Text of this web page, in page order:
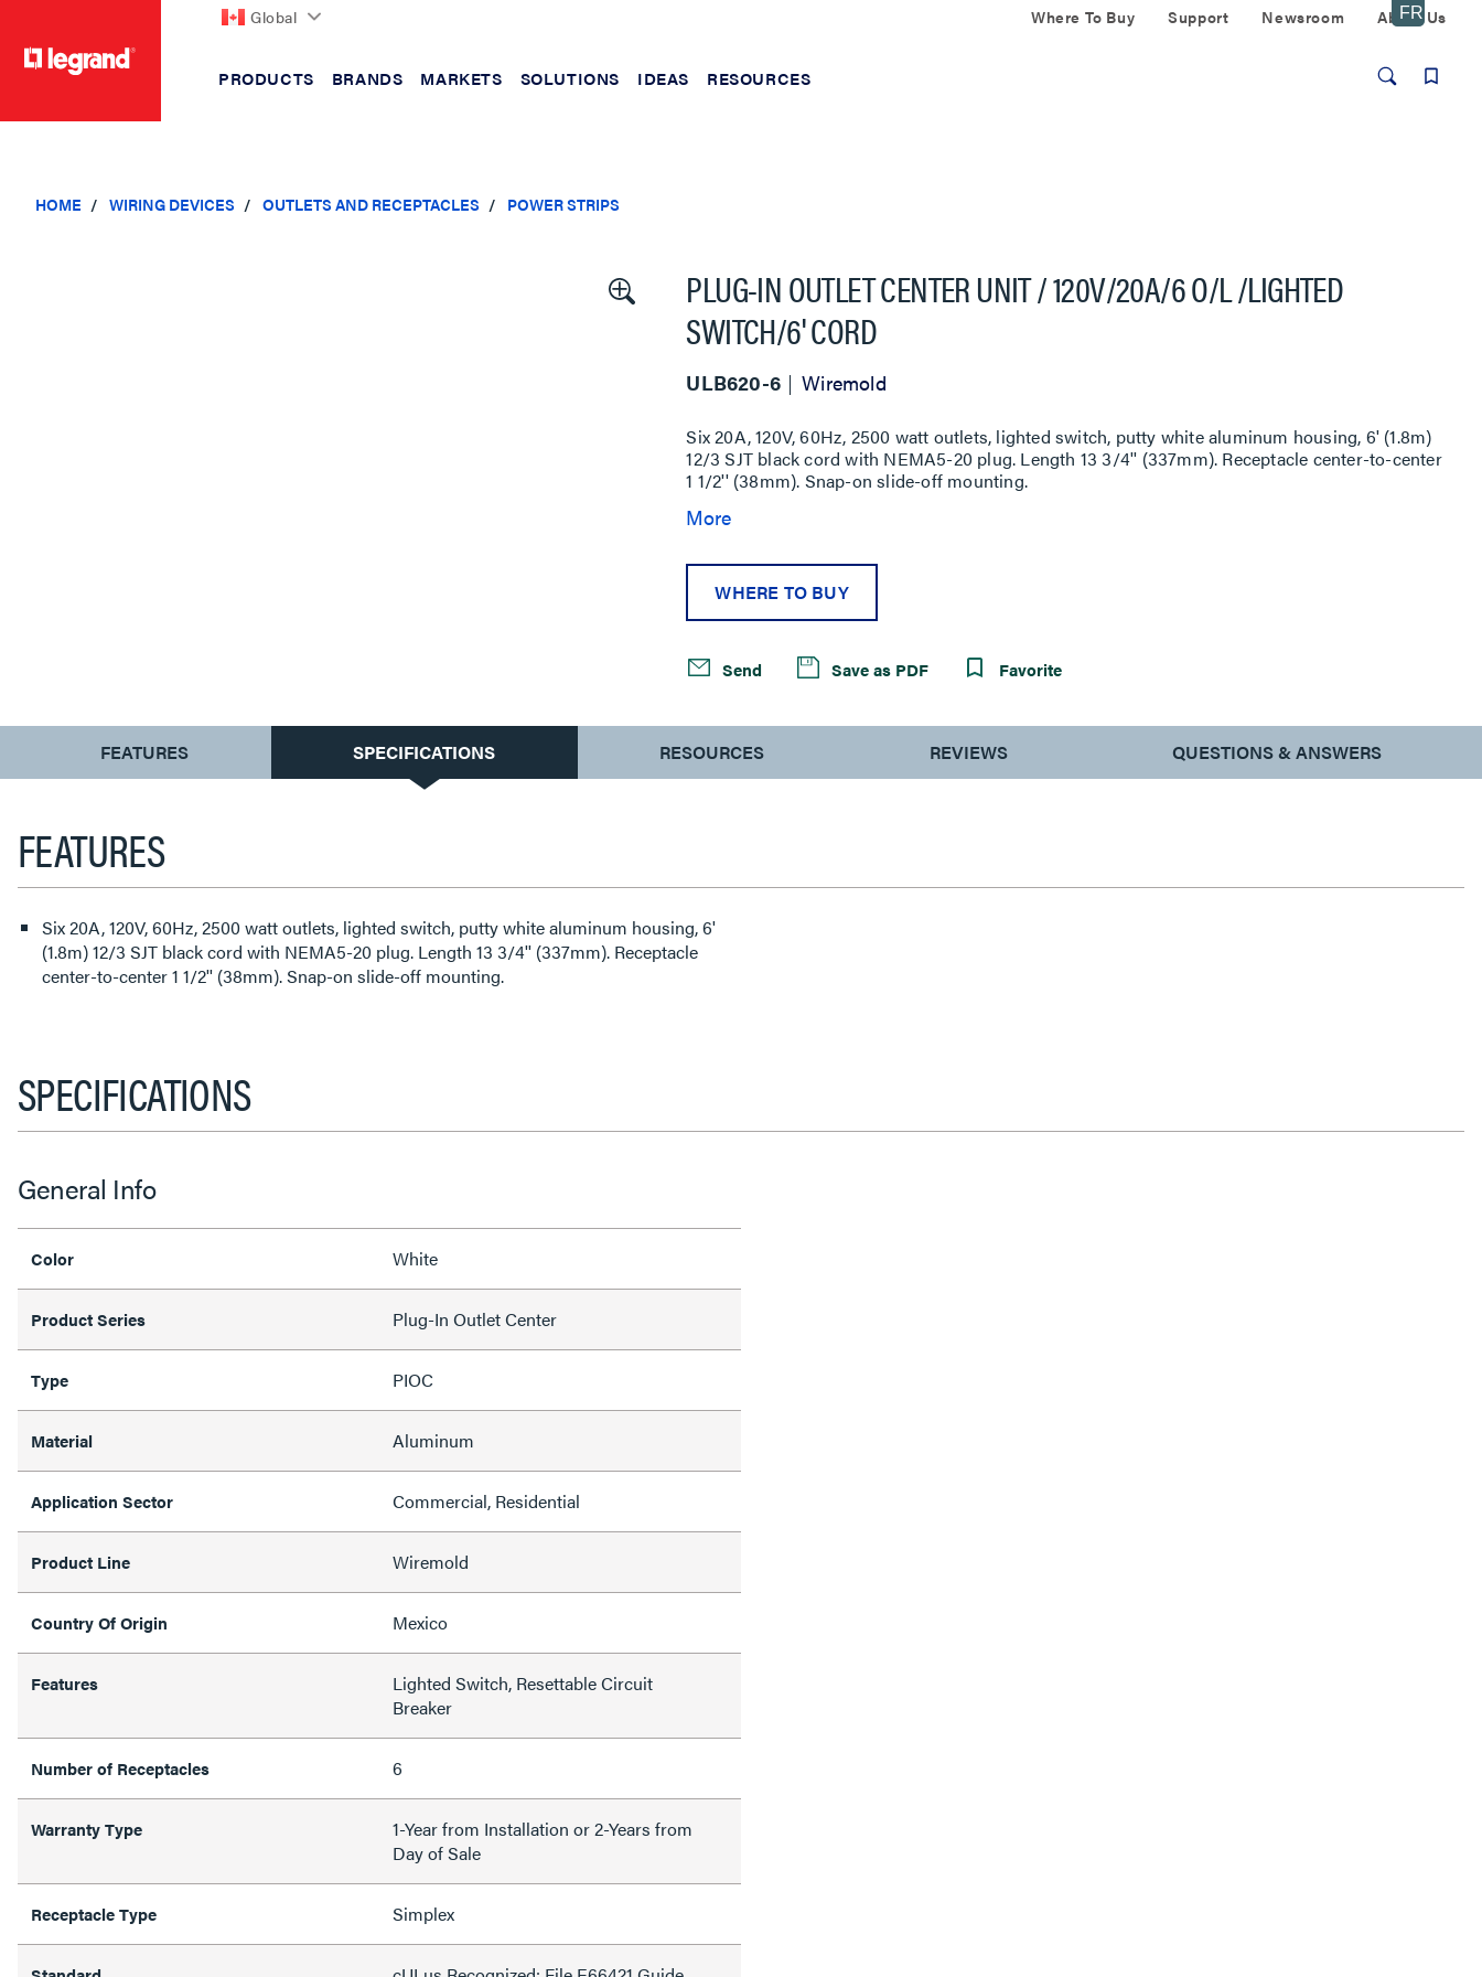
Global Where To Buy Support Newsroom About Us
PRODUCTS BRANDS MARKETS SOLUTIONS IDEAS RESOURCES
HOME WIRING DEVICES OUTLETS AND RECEPTACLES POWER STRIPS
PLUG-IN OUTLET CENTER UNIT / 120V/20A/6 O/L /LIGHTED
SWITCH/6' CORD
ULB620-6 Wiremold
Six 20A, 120V, 60Hz, 2500 watt outlets, lighted switch, putty white aluminum housing, 6' (1.8m)
12/3 SJT black cord with NEMA5-20 plug. Length 13 3/4'' (337mm). Receptacle center-to-center
1 1/2'' (38mm). Snap-on slide-off mounting.
More
WHERE TO BUY
Send Save as PDF Favorite
CURRENT
TAB:
FEATURES SPECIFICATIONS RESOURCES REVIEWS QUESTIONS & ANSWERS
FEATURES
Six 20A, 120V, 60Hz, 2500 watt outlets, lighted switch, putty white aluminum housing, 6'
(1.8m) 12/3 SJT black cord with NEMA5-20 plug. Length 13 3/4'' (337mm). Receptacle
center-to-center 1 1/2'' (38mm). Snap-on slide-off mounting.
SPECIFICATIONS
General Info
Color White
Product Series Plug-In Outlet Center
Type PIOC
Material Aluminum
Application Sector Commercial, Residential
Product Line Wiremold
Country Of Origin Mexico
Features
Lighted Switch, Resettable Circuit
Breaker
Number of Receptacles 6
Warranty Type
1-Year from Installation or 2-Years from
Day of Sale
Receptacle Type Simplex